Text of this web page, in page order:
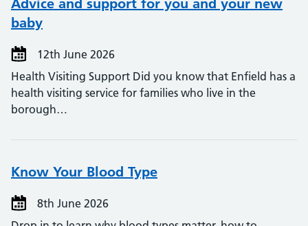
Advice and support for you and your new
baby
12th June 2026
Health Visiting Support Did you know that Enfield has a
health visiting service for families who live in the
borough…
Know Your Blood Type
8th June 2026